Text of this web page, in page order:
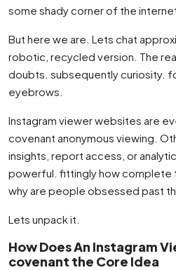
some shady corner of the
But here we are. Lets chat
robotic, recycled version. The
doubts. subsequently curiosity.
eyebrows.
Instagram viewer websites are
covenant anonymous viewing.
insights, report access, or
powerful. fittingly how complete
why are people obsessed past
Lets unpack it.
How Does An Instagram
covenant the Core Idea